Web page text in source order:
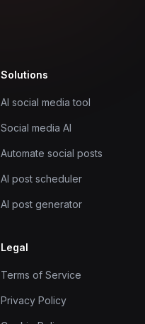
Solutions
AI social media tool
Social media AI
Automate social posts
AI post scheduler
AI post generator
Legal
Terms of Service
Privacy Policy